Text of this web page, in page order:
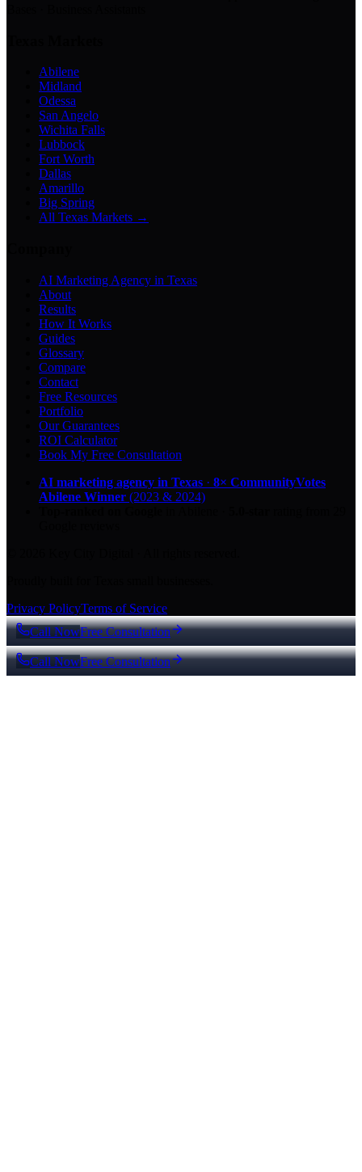
Abilene
Midland
Odessa
San Angelo
Wichita Falls
Lubbock
Fort Worth
Dallas
Amarillo
Big Spring
All Texas Markets →
AI Marketing Agency in Texas
About
Results
How It Works
Guides
Glossary
Compare
Contact
Free Resources
Portfolio
Our Guarantees
ROI Calculator
Book My Free Consultation
AI marketing agency in Texas · 8× CommunityVotes
Abilene Winner (2023 & 2024)
Privacy PolicyTerms of Service
Call NowFree Consultation
Call NowFree Consultation